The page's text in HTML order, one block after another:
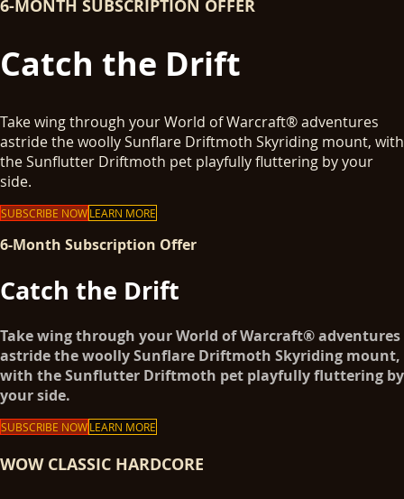
6-MONTH SUBSCRIPTION OFFER
Catch the Drift
Take wing through your World of Warcraft® adventures
astride the woolly Sunflare Driftmoth Skyriding mount, with
the Sunflutter Driftmoth pet playfully fluttering by your
side.
SUBSCRIBE NOWLEARN MORE
6-Month Subscription Offer
Catch the Drift
Take wing through your World of Warcraft® adventures
astride the woolly Sunflare Driftmoth Skyriding mount,
with the Sunflutter Driftmoth pet playfully fluttering by
your side.
SUBSCRIBE NOWLEARN MORE
WOW CLASSIC HARDCORE